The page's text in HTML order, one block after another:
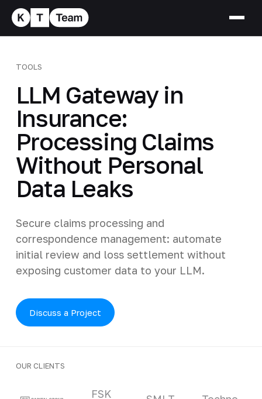
TOOLS
LLM Gateway in
Insurance:
Processing Claims
Without Personal
Data Leaks
Secure claims processing and
correspondence management: automate
initial review and loss settlement without
exposing customer data to your LLM.
Discuss a Project
OUR CLIENTS
Clients and partners
FSK